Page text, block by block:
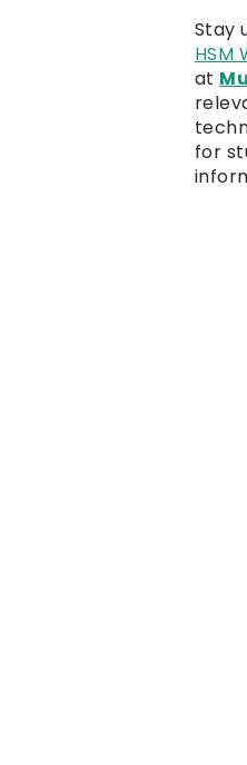
Stay
HSM
at
for